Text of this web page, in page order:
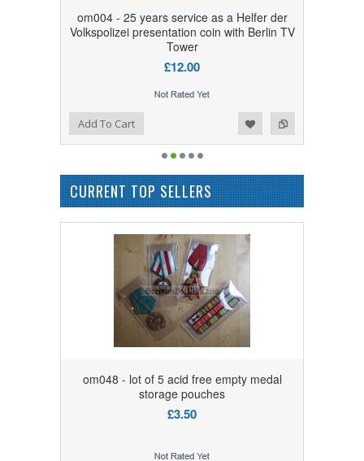
om004 - 25 years service as a Helfer der
Volkspolizei presentation coin with Berlin TV
Tower
£12.00
Add to Compare
Add to WishlistAdd To Cart
CURRENT TOP SELLERS
om048 - lot of 5 acid free empty medal
storage pouches
£3.50